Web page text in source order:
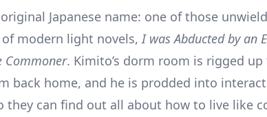
original Japanese name: one of those
modern light novels, I was Abducted by an
Commoner. Kimito’s dorm room is rigged
back home, and he is prodded into
they can find out all about how to live like